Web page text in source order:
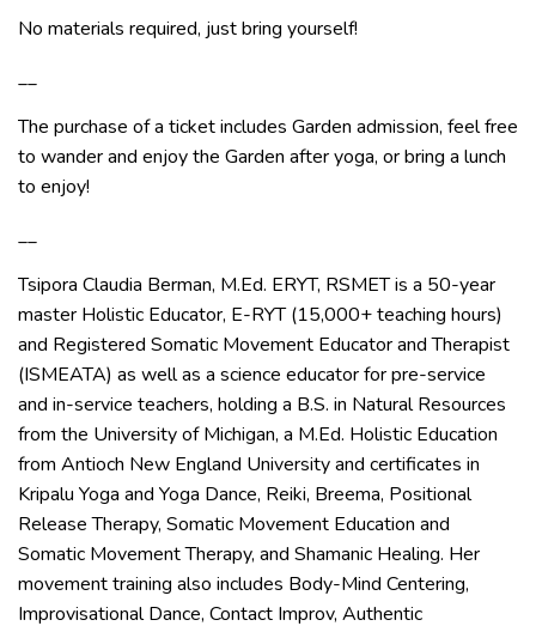
No materials required, just bring yourself!
__
The purchase of a ticket includes Garden admission, feel free
to wander and enjoy the Garden after yoga, or bring a lunch
to enjoy!
__
Tsipora Claudia Berman, M.Ed. ERYT, RSMET is a 50-year
master Holistic Educator, E-RYT (15,000+ teaching hours)
and Registered Somatic Movement Educator and Therapist
(ISMEATA) as well as a science educator for pre-service
and in-service teachers, holding a B.S. in Natural Resources
from the University of Michigan, a M.Ed. Holistic Education
from Antioch New England University and certificates in
Kripalu Yoga and Yoga Dance, Reiki, Breema, Positional
Release Therapy, Somatic Movement Education and
Somatic Movement Therapy, and Shamanic Healing. Her
movement training also includes Body-Mind Centering,
Improvisational Dance, Contact Improv, Authentic